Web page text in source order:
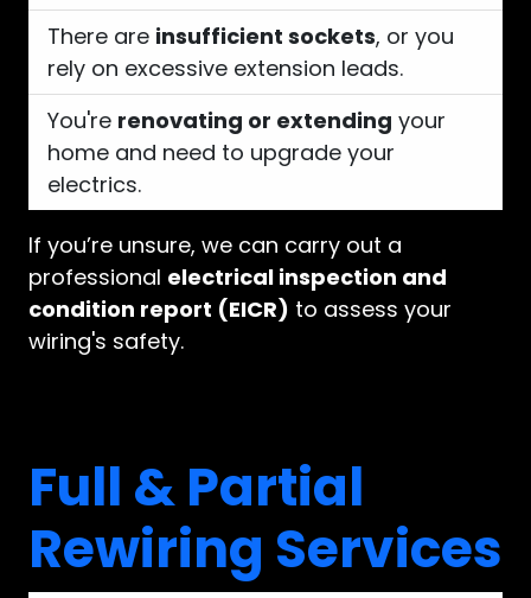
There are insufficient sockets, or you
rely on excessive extension leads.
You're renovating or extending your
home and need to upgrade your
electrics.
If you’re unsure, we can carry out a
professional electrical inspection and
condition report (EICR) to assess your
wiring's safety.
Full & Partial
Rewiring Services